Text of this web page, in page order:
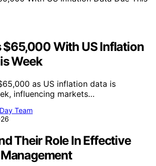
$65,000 With US Inflation
Week
as US inflation data is
influencing markets…
Team
Their Role In Effective